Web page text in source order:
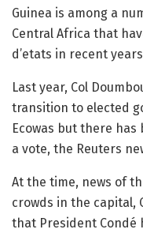
Guinea is among a
Central Africa that
d’etats in recent
Last year, Col
transition to elected
Ecowas but there
a vote, the Reuters
At the time, news of
crowds in the capital,
that President Condé